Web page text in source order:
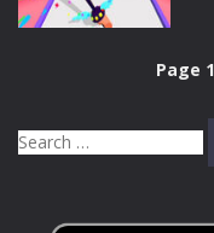
Sword Cut Run
633
Page
Search